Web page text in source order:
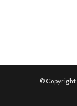
© Copyright